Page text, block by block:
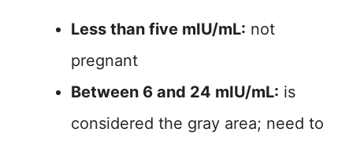
Less than five mIU/mL: not
pregnant
Between 6 and 24 mIU/mL: is
considered the gray area; need to